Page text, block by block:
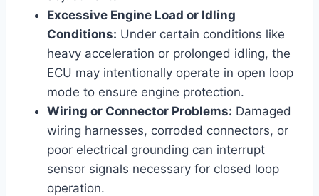
Excessive Engine Load or Idling
Conditions: Under certain conditions like
heavy acceleration or prolonged idling, the
ECU may intentionally operate in open loop
mode to ensure engine protection.
Wiring or Connector Problems: Damaged
wiring harnesses, corroded connectors, or
poor electrical grounding can interrupt
sensor signals necessary for closed loop
operation.